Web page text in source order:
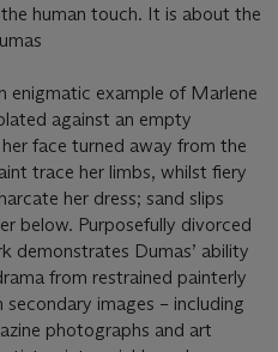
human touch. It is about the
enigmatic example of Marlene
against an empty
face turned away from the
trace her limbs, whilst fiery
her dress; sand slips
below. Purposefully divorced
demonstrates Dumas’ ability
from restrained painterly
images – including
photographs and art